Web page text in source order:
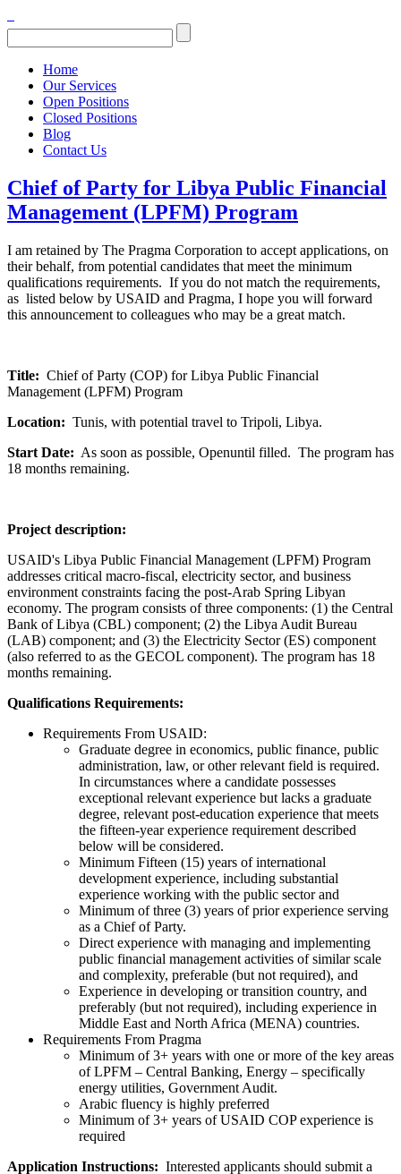
Home
Our Services
Open Positions
Closed Positions
Blog
Contact Us
Chief of Party for Libya Public Financial
Management (LPFM) Program
I am retained by The Pragma Corporation to accept applications, on
their behalf, from potential candidates that meet the minimum
qualifications requirements. If you do not match the requirements,
as listed below by USAID and Pragma, I hope you will forward
this announcement to colleagues who may be a great match.
Title: Chief of Party (COP) for Libya Public Financial
Management (LPFM) Program
Location: Tunis, with potential travel to Tripoli, Libya.
Start Date: As soon as possible, Openuntil filled. The program has
18 months remaining.
Project description:
USAID's Libya Public Financial Management (LPFM) Program
addresses critical macro-fiscal, electricity sector, and business
environment constraints facing the post-Arab Spring Libyan
economy. The program consists of three components: (1) the Central
Bank of Libya (CBL) component; (2) the Libya Audit Bureau
(LAB) component; and (3) the Electricity Sector (ES) component
(also referred to as the GECOL component). The program has 18
months remaining.
Qualifications Requirements:
Requirements From USAID:
Graduate degree in economics, public finance, public
administration, law, or other relevant field is required.
In circumstances where a candidate possesses
exceptional relevant experience but lacks a graduate
degree, relevant post-education experience that meets
the fifteen-year experience requirement described
below will be considered.
Minimum Fifteen (15) years of international
development experience, including substantial
experience working with the public sector and
Minimum of three (3) years of prior experience serving
as a Chief of Party.
Direct experience with managing and implementing
public financial management activities of similar scale
and complexity, preferable (but not required), and
Experience in developing or transition country, and
preferably (but not required), including experience in
Middle East and North Africa (MENA) countries.
Requirements From Pragma
Minimum of 3+ years with one or more of the key areas
of LPFM – Central Banking, Energy – specifically
energy utilities, Government Audit.
Arabic fluency is highly preferred
Minimum of 3+ years of USAID COP experience is
required
Application Instructions: Interested applicants should submit a